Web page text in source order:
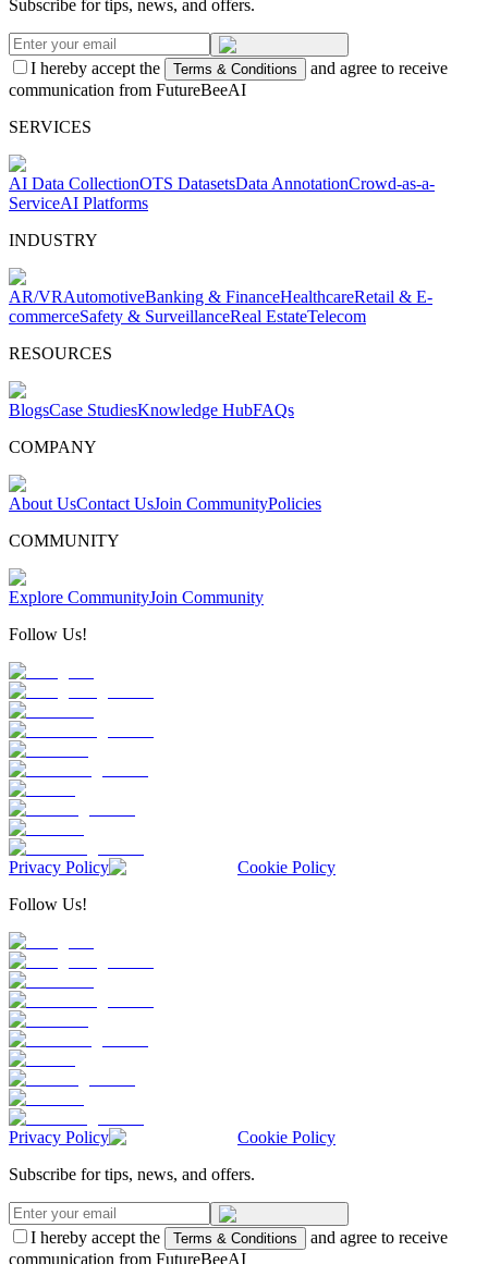
Subscribe for tips, news, and offers.
I hereby accept the Terms & Conditions
and agree to receive
communication from FutureBeeAI
SERVICES
AI Data CollectionOTS DatasetsData AnnotationCrowd-as-a-
ServiceAI Platforms
INDUSTRY
AR/VRAutomotiveBanking & FinanceHealthcareRetail & E-
commerceSafety & SurveillanceReal EstateTelecom
RESOURCES
BlogsCase StudiesKnowledge HubFAQs
COMPANY
About UsContact UsJoin CommunityPolicies
COMMUNITY
Explore CommunityJoin Community
Follow Us!
Privacy Policy
Cookie Policy
Follow Us!
Privacy Policy
Cookie Policy
Subscribe for tips, news, and offers.
I hereby accept the Terms & Conditions
and agree to receive
communication from FutureBeeAI